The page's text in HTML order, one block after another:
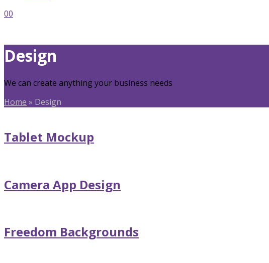
0Cart
0
Design
We can create anything your business needs
Home » Design
Tablet Mockup
Camera App Design
Freedom Backgrounds